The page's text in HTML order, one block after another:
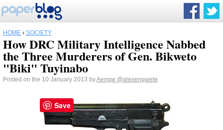
HOME › SOCIETY
How DRC Military Intelligence Nabbed
the Three Murderers of Gen. Bikweto
"Biki" Tuyinabo
Posted on the 10 January 2013 byAengw @alexengwete
Save